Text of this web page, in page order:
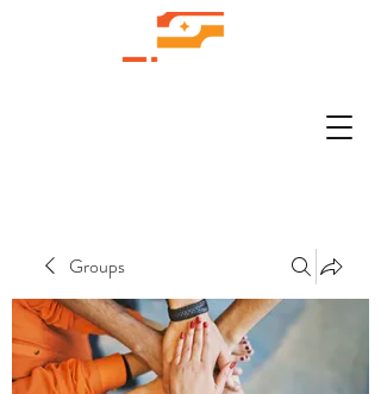
Groups